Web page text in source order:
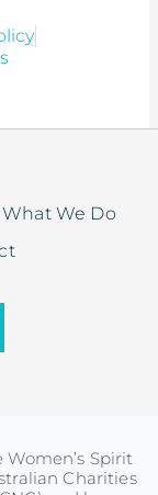
What We Do
Spirit
Charities